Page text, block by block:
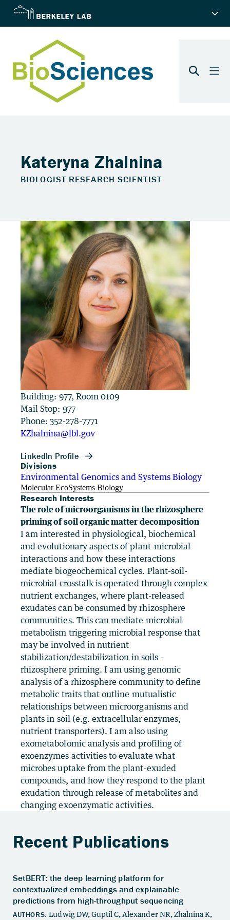
Kateryna Zhalnina
BIOLOGIST RESEARCH SCIENTIST
Building: 977, Room 0109
Mail Stop: 977
Phone: 352-278-7771
KZhalnina@lbl.gov
Divisions
Environmental Genomics and Systems Biology
Molecular EcoSystems Biology
Research Interests
The role of microorganisms in the rhizosphere
priming of soil organic matter decomposition
I am interested in physiological, biochemical
and evolutionary aspects of plant-microbial
interactions and how these interactions
mediate biogeochemical cycles. Plant-soil-
microbial crosstalk is operated through complex
nutrient exchanges, where plant-released
exudates can be consumed by rhizosphere
communities. This can mediate microbial
metabolism triggering microbial response that
may be involved in nutrient
stabilization/destabilization in soils –
rhizosphere priming. I am using genomic
analysis of a rhizosphere community to define
metabolic traits that outline mutualistic
relationships between microorganisms and
plants in soil (e.g. extracellular enzymes,
nutrient transporters). I am also using
exometabolomic analysis and profiling of
exoenzymes activities to evaluate what
microbes uptake from the plant-exuded
compounds, and how they respond to the plant
exudation through release of metabolites and
changing exoenzymatic activities.
Recent Publications